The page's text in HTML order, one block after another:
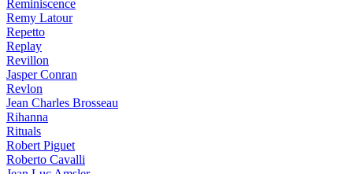
Reminiscence
Remy Latour
Repetto
Replay
Revillon
Jasper Conran
Revlon
Jean Charles Brosseau
Rihanna
Rituals
Robert Piguet
Roberto Cavalli